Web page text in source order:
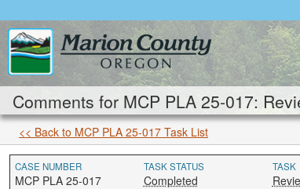
Comments for MCP PLA 25-017:
<< Back to MCP PLA 25-017 Task List
CASE NUMBER
MCP PLA 25-017
TASK STATUS
Completed
TASK